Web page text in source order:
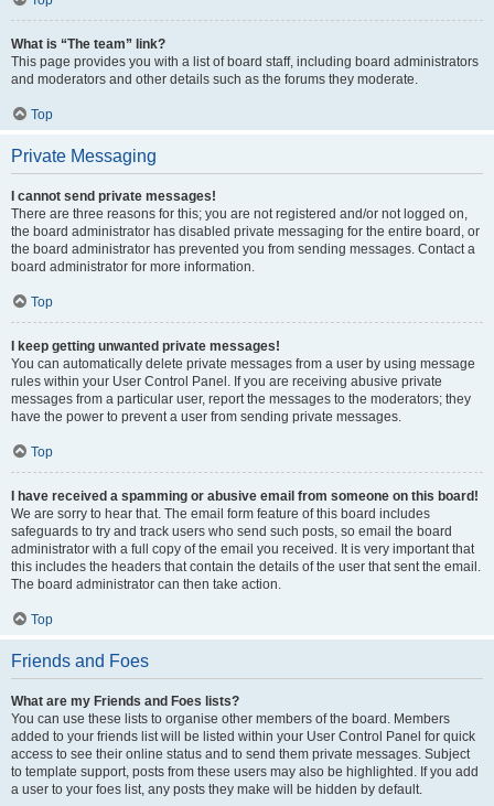
What is “The team” link?
This page provides you with a list of board staff, including board administrators
and moderators and other details such as the forums they moderate.
Top
Private Messaging
I cannot send private messages!
There are three reasons for this; you are not registered and/or not logged on,
the board administrator has disabled private messaging for the entire board, or
the board administrator has prevented you from sending messages. Contact a
board administrator for more information.
Top
I keep getting unwanted private messages!
You can automatically delete private messages from a user by using message
rules within your User Control Panel. If you are receiving abusive private
messages from a particular user, report the messages to the moderators; they
have the power to prevent a user from sending private messages.
Top
I have received a spamming or abusive email from someone on this board!
We are sorry to hear that. The email form feature of this board includes
safeguards to try and track users who send such posts, so email the board
administrator with a full copy of the email you received. It is very important that
this includes the headers that contain the details of the user that sent the email.
The board administrator can then take action.
Top
Friends and Foes
What are my Friends and Foes lists?
You can use these lists to organise other members of the board. Members
added to your friends list will be listed within your User Control Panel for quick
access to see their online status and to send them private messages. Subject
to template support, posts from these users may also be highlighted. If you add
a user to your foes list, any posts they make will be hidden by default.